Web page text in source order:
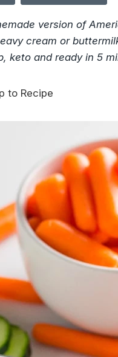
version of
cream or
keto and ready in 5
to Recipe